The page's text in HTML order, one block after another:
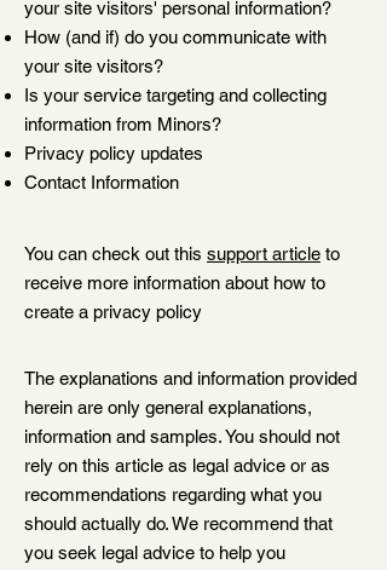
your site visitors' personal information?
How (and if) do you communicate with
your site visitors?
Is your service targeting and collecting
information from Minors?
Privacy policy updates
Contact Information
You can check out this support article to
receive more information about how to
create a privacy policy
The explanations and information provided
herein are only general explanations,
information and samples. You should not
rely on this article as legal advice or as
recommendations regarding what you
should actually do. We recommend that
you seek legal advice to help you